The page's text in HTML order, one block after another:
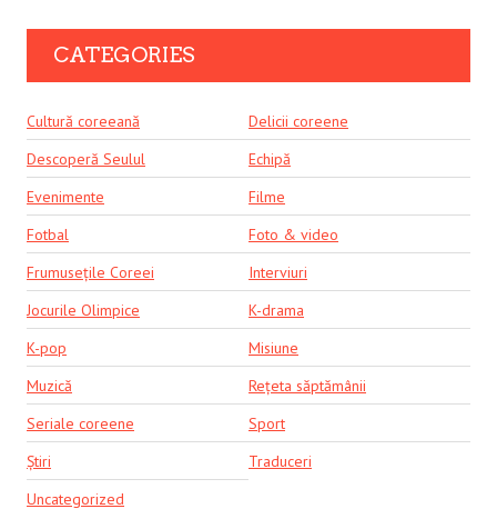
CATEGORIES
Cultură coreeană
Delicii coreene
Descoperă Seulul
Echipă
Evenimente
Filme
Fotbal
Foto & video
Frumusețile Coreei
Interviuri
Jocurile Olimpice
K-drama
K-pop
Misiune
Muzică
Rețeta săptămânii
Seriale coreene
Sport
Știri
Traduceri
Uncategorized